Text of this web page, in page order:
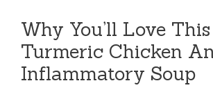
Why You’ll Love This
Turmeric Chicken
Inflammatory Soup